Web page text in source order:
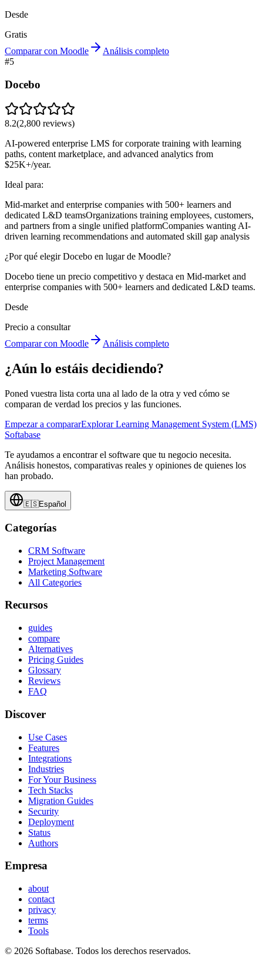
Desde
Gratis
Comparar con Moodle
Análisis completo
#5
Docebo
8.2(2,800 reviews)
AI-powered enterprise LMS for corporate training with learning
paths, content marketplace, and advanced analytics from
$25K+/year.
Ideal para:
Mid-market and enterprise companies with 500+ learners and
dedicated L&D teamsOrganizations training employees, customers,
and partners from a single unified platformCompanies wanting AI-
driven learning recommendations and automated skill gap analysis
¿Por qué elegir Docebo en lugar de Moodle?
Docebo tiene un precio competitivo y destaca en Mid-market and
enterprise companies with 500+ learners and dedicated L&D teams.
Desde
Precio a consultar
Comparar con Moodle
Análisis completo
¿Aún lo estáis decidiendo?
Poned vuestra lista corta una al lado de la otra y ved cómo se
comparan de verdad los precios y las funciones.
Empezar a compararExplorar Learning Management System (LMS)
Softabase
Te ayudamos a encontrar el software que tu negocio necesita.
Análisis honestos, comparativas reales y opiniones de quienes los
han probado.
🇪🇸Español
Categorías
CRM Software
Project Management
Marketing Software
All Categories
Recursos
guides
compare
Alternatives
Pricing Guides
Glossary
Reviews
FAQ
Discover
Use Cases
Features
Integrations
Industries
For Your Business
Tech Stacks
Migration Guides
Security
Deployment
Status
Authors
Empresa
about
contact
privacy
terms
Tools
© 2026 Softabase. Todos los derechos reservados.